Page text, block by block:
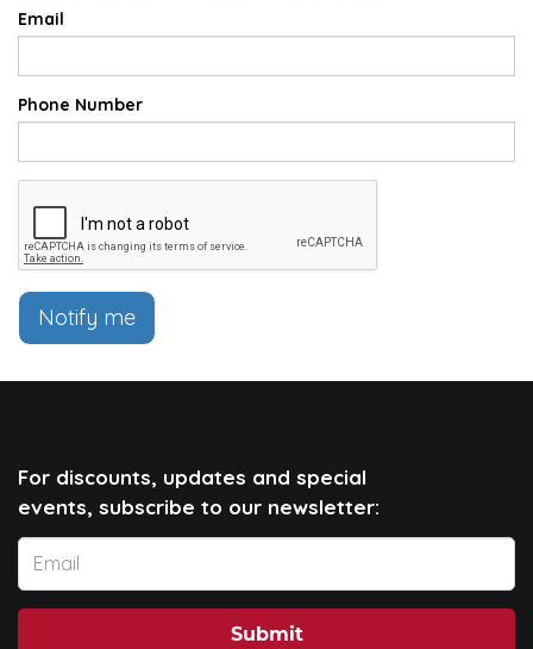
Email
Phone Number
Notify me
For discounts, updates and special
events, subscribe to our newsletter:
Submit